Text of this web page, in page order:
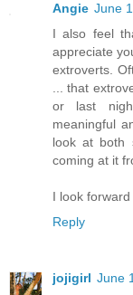
Angie June
I also feel
appreciate
extroverts.
... that
or last
meaningful
look at both
coming at it
I look
Reply
jojigirl June